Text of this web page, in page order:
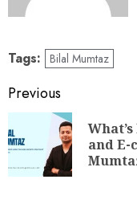
Tags: Bilal Mumtaz
Previous
and E-